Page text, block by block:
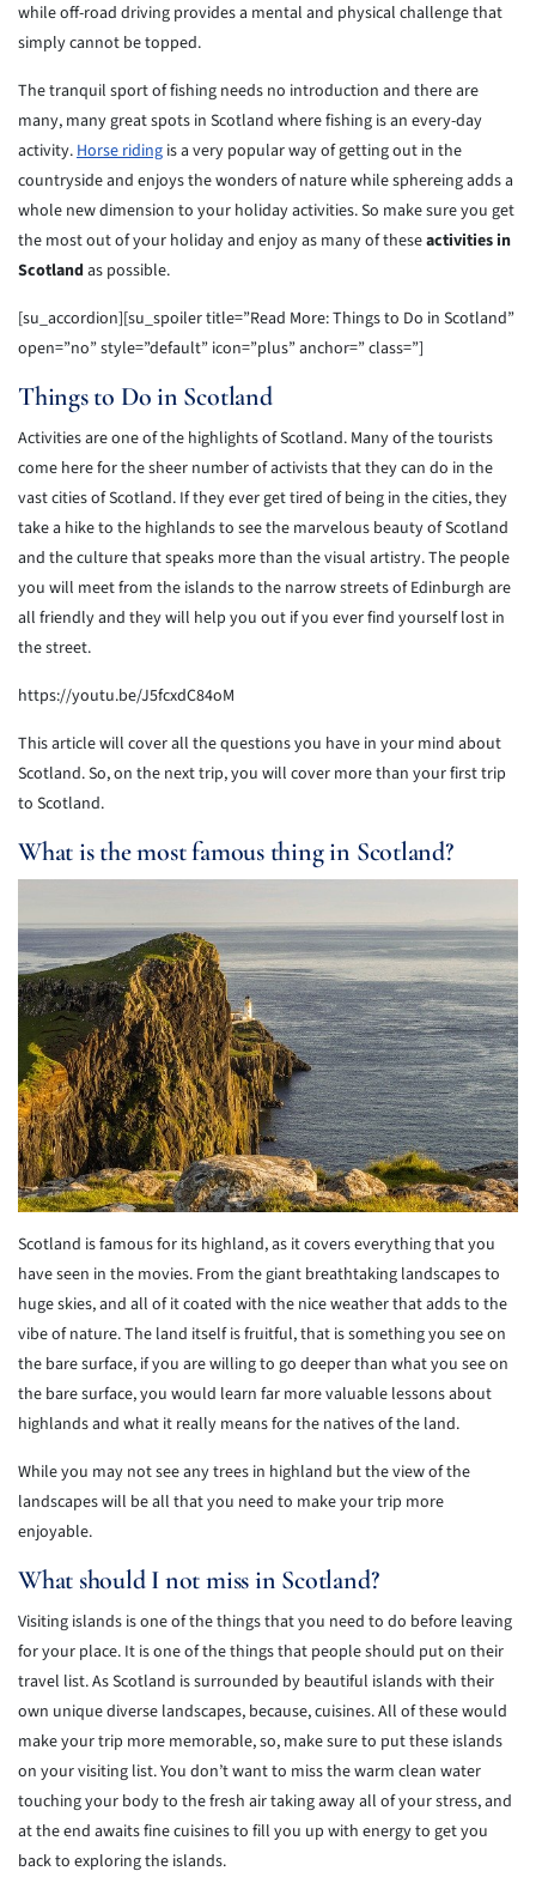
while off-road driving provides a mental and physical challenge that
simply cannot be topped.
The tranquil sport of fishing needs no introduction and there are
many, many great spots in Scotland where fishing is an every-day
activity.Horse riding is a very popular way of getting out in the
countryside and enjoys the wonders of nature while sphereing adds a
whole new dimension to your holiday activities. So make sure you get
the most out of your holiday and enjoy as many of theseactivities in
Scotlandas possible.
[su_accordion][su_spoiler title=”Read More: Things to Do in Scotland”
open=”no” style=”default” icon=”plus” anchor=” class=”]
Things to Do in Scotland
Activities are one of the highlights of Scotland. Many of the tourists
come here for the sheer number of activists that they can do in the
vast cities of Scotland. If they ever get tired of being in the cities, they
take a hike to the highlands to see the marvelous beauty of Scotland
and the culture that speaks more than the visual artistry. The people
you will meet from the islands to the narrow streets of Edinburgh are
all friendly and they will help you out if you ever find yourself lost in
the street.
https://youtu.be/J5fcxdC84oM
This article will cover all the questions you have in your mind about
Scotland. So, on the next trip, you will cover more than your first trip
to Scotland.
What is the most famous thing in Scotland?
Scotland is famous for its highland, as it covers everything that you
have seen in the movies. From the giant breathtaking landscapes to
huge skies, and all of it coated with the nice weather that adds to the
vibe of nature. The land itself is fruitful, that is something you see on
the bare surface, if you are willing to go deeper than what you see on
the bare surface, you would learn far more valuable lessons about
highlands and what it really means for the natives of the land.
While you may not see any trees in highland but the view of the
landscapes will be all that you need to make your trip more
enjoyable.
What should I not miss in Scotland?
Visiting islands is one of the things that you need to do before leaving
for your place. It is one of the things that people should put on their
travel list. As Scotland is surrounded by beautiful islands with their
own unique diverse landscapes, because, cuisines. All of these would
make your trip more memorable, so, make sure to put these islands
on your visiting list. You don’t want to miss the warm clean water
touching your body to the fresh air taking away all of your stress, and
at the end awaits fine cuisines to fill you up with energy to get you
back to exploring the islands.